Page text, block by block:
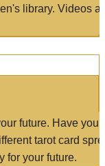
library. Videos
future. Have
tarot card
for your future.